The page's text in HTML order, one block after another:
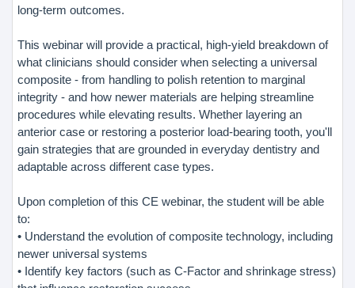
long-term outcomes.
This webinar will provide a practical, high-yield breakdown of
what clinicians should consider when selecting a universal
composite - from handling to polish retention to marginal
integrity - and how newer materials are helping streamline
procedures while elevating results. Whether layering an
anterior case or restoring a posterior load-bearing tooth, you'll
gain strategies that are grounded in everyday dentistry and
adaptable across different case types.
Upon completion of this CE webinar, the student will be able
to:
• Understand the evolution of composite technology, including
newer universal systems
• Identify key factors (such as C-Factor and shrinkage stress)